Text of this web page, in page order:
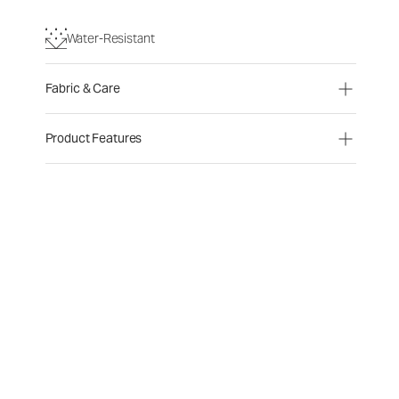
Water-Resistant
Fabric & Care
Product Features